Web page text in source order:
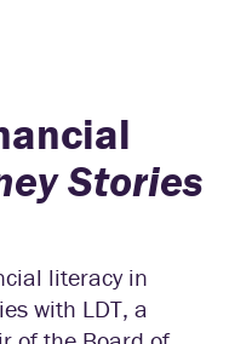
Stories
literacy in
with LDT, a